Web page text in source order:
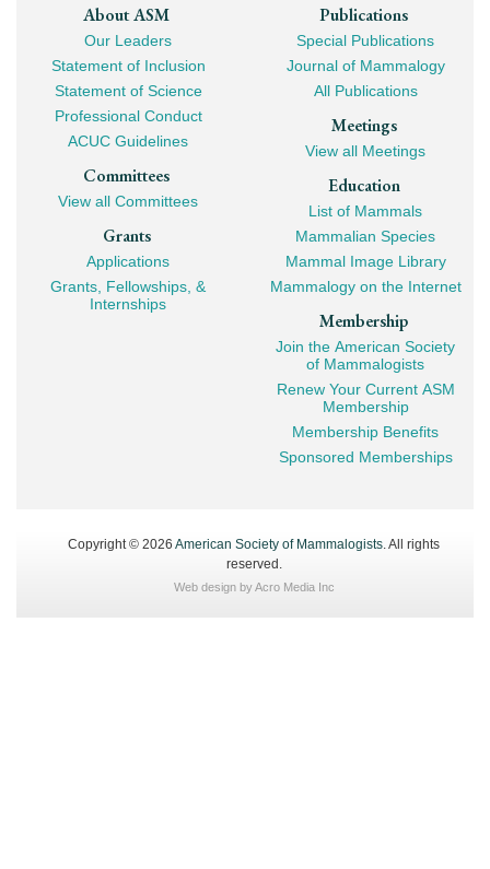
Footer
Mega
Navigation
About ASM
Our Leaders
Statement of Inclusion
Statement of Science
Professional Conduct
ACUC Guidelines
Committees
View all Committees
Grants
Applications
Grants, Fellowships, &
Internships
Publications
Special Publications
Journal of Mammalogy
All Publications
Meetings
View all Meetings
Education
List of Mammals
Mammalian Species
Mammal Image Library
Mammalogy on the Internet
Membership
Join the American Society
of Mammalogists
Renew Your Current ASM
Membership
Membership Benefits
Sponsored Memberships
Copyright © 2026 American Society of Mammalogists. All rights
reserved.
Web design byAcro Media Inc